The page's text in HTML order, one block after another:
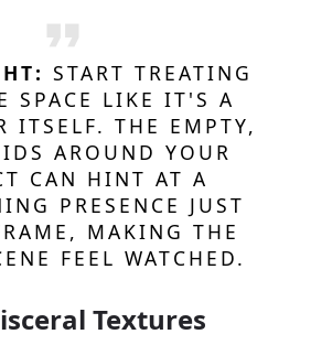
START TREATING
SPACE LIKE IT'S A
ITSELF. THE EMPTY,
AROUND YOUR
CAN HINT AT A
PRESENCE JUST
MAKING THE
FEEL WATCHED.
Textures